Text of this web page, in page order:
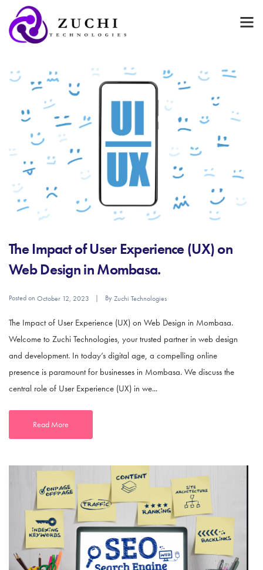
The Impact of User Experience (UX) on
Web Design in Mombasa.
Posted on October 12, 2023 ByZuchi Technologies
The Impact of User Experience (UX) on Web Design in Mombasa.
Welcome to Zuchi Technologies, your trusted partner in web design
and development. In today’s digital age, a compelling online
presence is paramount for businesses in Mombasa. We discuss the
central role of User Experience (UX) in we...
Read More